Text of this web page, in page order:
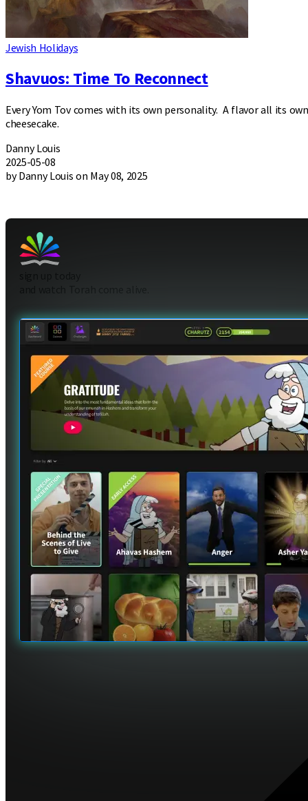
Jewish Holidays
Shavuos: Time To Reconnect
Every Yom Tov comes with its own personality. A flavor all its
cheesecake.
Danny Louis
2025-05-08
by Danny Louis on May 08, 2025